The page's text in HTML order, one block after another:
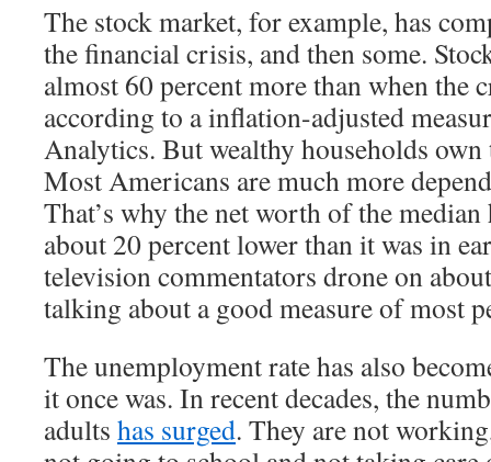
The stock market, for example, has
the financial crisis, and then some.
almost 60 percent more than when the
according to a inflation-adjusted
Analytics. But wealthy households
Most Americans are much more
That’s why the net worth of the
about 20 percent lower than it was in
television commentators drone on
talking about a good measure of most
The unemployment rate has also
it once was. In recent decades, the
adults has surged. They are not